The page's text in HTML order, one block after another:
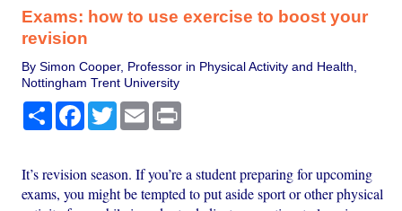
Exams: how to use exercise to boost your
revision
By Simon Cooper, Professor in Physical Activity and Health,
Nottingham Trent University
Share Facebook
TwitterEmail
It’s revision season. If you’re a student preparing for upcoming
exams, you might be tempted to put aside sport or other physical